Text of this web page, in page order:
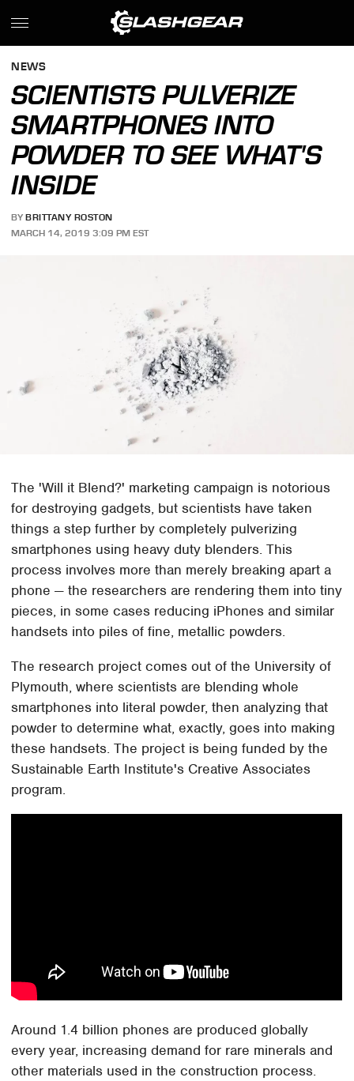
NEWS
SCIENTISTS PULVERIZE
SMARTPHONES INTO
POWDER TO SEE WHAT'S
INSIDE
BY BRITTANY ROSTON
MARCH 14, 2019 3:09 PM EST
The 'Will it Blend?' marketing campaign is notorious
for destroying gadgets, but scientists have taken
things a step further by completely pulverizing
smartphones using heavy duty blenders. This
process involves more than merely breaking apart a
phone — the researchers are rendering them into tiny
pieces, in some cases reducing iPhones and similar
handsets into piles of fine, metallic powders.
The research project comes out of the University of
Plymouth, where scientists are blending whole
smartphones into literal powder, then analyzing that
powder to determine what, exactly, goes into making
these handsets. The project is being funded by the
Sustainable Earth Institute's Creative Associates
program.
Around 1.4 billion phones are produced globally
every year, increasing demand for rare minerals and
other materials used in the construction process.